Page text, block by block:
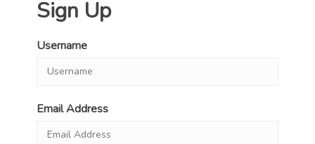
Sign Up
Username
Email Address